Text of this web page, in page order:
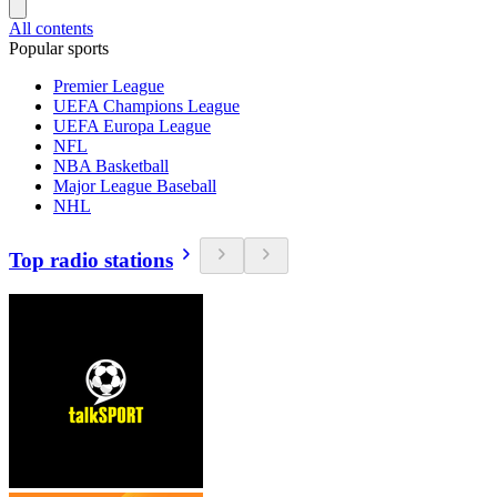
All contents
Popular sports
Premier League
UEFA Champions League
UEFA Europa League
NFL
NBA Basketball
Major League Baseball
NHL
Top radio stations